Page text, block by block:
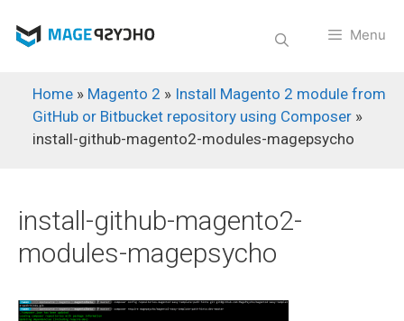
Menu
Home » Magento 2 » Install Magento 2 module from
GitHub or Bitbucket repository using Composer »
install-github-magento2-modules-magepsycho
install-github-magento2-
modules-magepsycho